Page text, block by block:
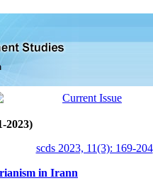
2023)
scds 2023, 11(3): 169-204
in Irann